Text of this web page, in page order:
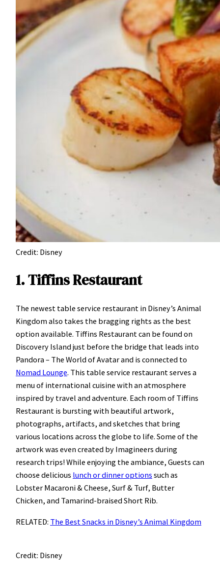
Credit: Disney
1. Tiffins Restaurant
The newest table service restaurant in Disney’s Animal
Kingdom also takes the bragging rights as the best
option available. Tiffins Restaurant can be found on
Discovery Island just before the bridge that leads into
Pandora – The World of Avatar and is connected to
Nomad Lounge. This table service restaurant serves a
menu of international cuisine with an atmosphere
inspired by travel and adventure. Each room of Tiffins
Restaurant is bursting with beautiful artwork,
photographs, artifacts, and sketches that bring
various locations across the globe to life. Some of the
artwork was even created by Imagineers during
research trips! While enjoying the ambiance, Guests can
choose delicious lunch or dinner options such as
Lobster Macaroni & Cheese, Surf & Turf, Butter
Chicken, and Tamarind-braised Short Rib.
RELATED: The Best Snacks in Disney’s Animal Kingdom
Credit: Disney